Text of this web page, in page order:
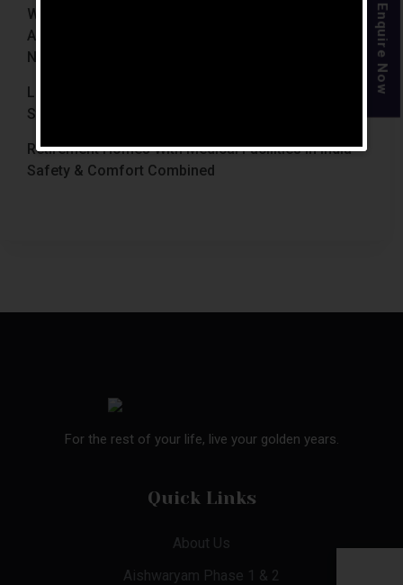
When Is The Right Time To Move Parents To
Assisted Living In Chennai? Signs Families Should
Not Ignore
Luxury Retirement Homes In India Why Chennai
Stands Out With The Chennai Homes
Retirement Homes With Medical Facilities In India
Safety & Comfort Combined
For the rest of your life, live your golden years.
Quick Links
About Us
Aishwaryam Phase 1 & 2
Enquire Now